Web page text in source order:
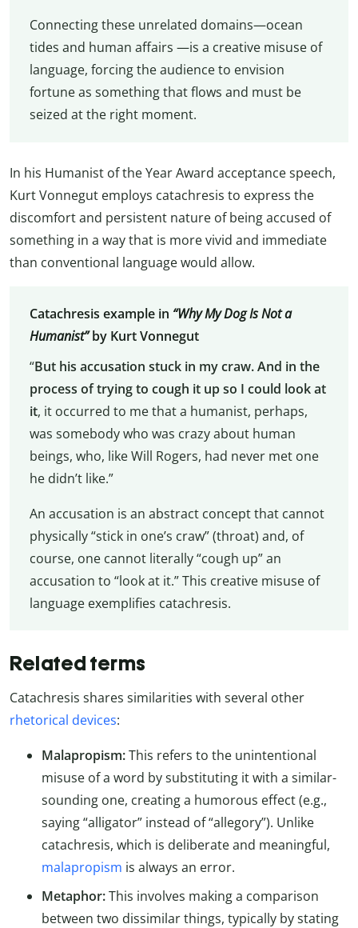
Connecting these unrelated domains—ocean
tides and human affairs —is a creative misuse of
language, forcing the audience to envision
fortune as something that flows and must be
seized at the right moment.
In his Humanist of the Year Award acceptance speech,
Kurt Vonnegut employs catachresis to express the
discomfort and persistent nature of being accused of
something in a way that is more vivid and immediate
than conventional language would allow.
Catachresis example in “Why My Dog Is Not a
Humanist”by Kurt Vonnegut
“But his accusation stuck in my craw. And in the
process of trying to cough it up so I could look at
it, it occurred to me that a humanist, perhaps,
was somebody who was crazy about human
beings, who, like Will Rogers, had never met one
he didn’t like.”
An accusation is an abstract concept that cannot
physically “stick in one’s craw” (throat) and, of
course, one cannot literally “cough up” an
accusation to “look at it.” This creative misuse of
language exemplifies catachresis.
Related terms
Catachresis shares similarities with several other
rhetorical devices:
Malapropism:This refers to the unintentional
misuse of a word by substituting it with a similar-
sounding one, creating a humorous effect (e.g.,
saying “alligator” instead of “allegory”). Unlike
catachresis, which is deliberate and meaningful,
malapropism is always an error.
Metaphor:This involves making a comparison
between two dissimilar things, typically by stating